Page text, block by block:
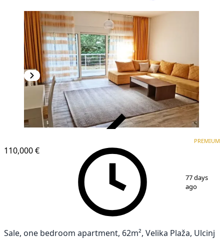
110,000 €
PREMIUM
77 days
ago
Sale, one bedroom apartment, 62m², Velika Plaža, Ulcinj